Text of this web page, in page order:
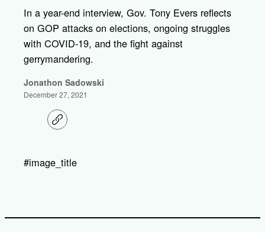
In a year-end interview, Gov. Tony Evers reflects
on GOP attacks on elections, ongoing struggles
with COVID-19, and the fight against
gerrymandering.
Jonathon Sadowski
December 27, 2021
C
o
i
#image_title